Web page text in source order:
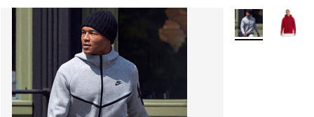
More Colors